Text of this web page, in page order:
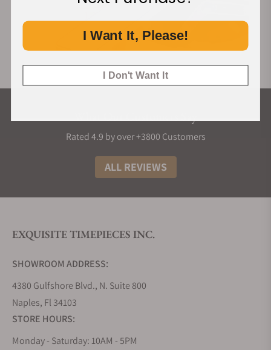
Rated 4.9 by over +3800 Customers
ALL REVIEWS
EXQUISITE TIMEPIECES INC.
SHOWROOM ADDRESS:
4380 Gulfshore Blvd., N. Suite 800
Naples, Fl 34103
STORE HOURS:
Monday - Saturday: 10AM - 5PM
I Want It, Please!
I Don't Want It